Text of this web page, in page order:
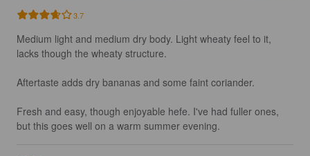
3.7
Medium light and medium dry body. Light wheaty feel to it,
lacks though the wheaty structure.
Aftertaste adds dry bananas and some faint coriander.
Fresh and easy, though enjoyable hefe. I've had fuller ones,
but this goes well on a warm summer evening.